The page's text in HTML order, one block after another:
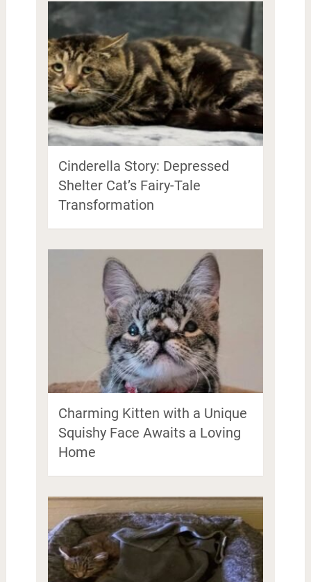
Cinderella Story: Depressed
Shelter Cat’s Fairy-Tale
Transformation
Charming Kitten with a Unique
Squishy Face Awaits a Loving
Home